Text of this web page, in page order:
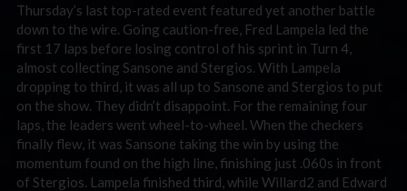
Thursday’s last top-rated event featured yet another battle
down to the wire. Going caution-free, Fred Lampela led the
first 17 laps before losing control of his sprint in Turn 4,
almost collecting Sansone and Stergios. With Lampela
dropping to third, it was all up to Sansone and Stergios to put
on the show. They didn’t disappoint. For the remaining four
laps, the leaders went wheel-to-wheel. When the checkers
finally flew, it was Sansone taking the win by using the
momentum found on the high line, finishing just .060s in front
of Stergios. Lampela finished third, while Willard2 and Edward